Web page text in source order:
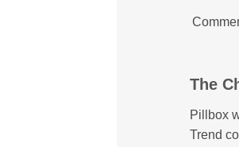
The
Pillbox
Trend